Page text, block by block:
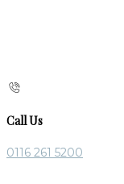
Call Us
0116 261 5200